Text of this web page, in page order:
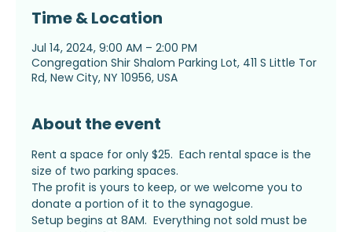
Time & Location
Jul 14, 2024, 9:00 AM – 2:00 PM
Congregation Shir Shalom Parking Lot, 411 S Little Tor
Rd, New City, NY 10956, USA
About the event
Rent a space for only $25.  Each rental space is the
size of two parking spaces.
The profit is yours to keep, or we welcome you to
donate a portion of it to the synagogue.
Setup begins at 8AM.  Everything not sold must be